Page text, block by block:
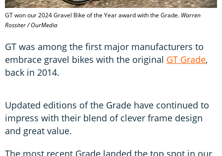
GT won our 2024 Gravel Bike of the Year award with the Grade. Warren
Rossiter / OurMedia
GT was among the first major manufacturers to
embrace gravel bikes with the original GT Grade,
back in 2014.
Updated editions of the Grade have continued to
impress with their blend of clever frame design
and great value.
The most recent Grade landed the top spot in our